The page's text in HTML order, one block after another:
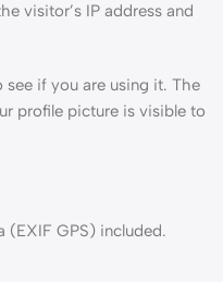
visitor’s IP address and
if you are using it. The
profile picture is visible to
GPS) included.